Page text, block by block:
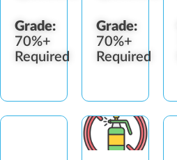
Grade:
70%+
Required
Grade:
70%+
Required